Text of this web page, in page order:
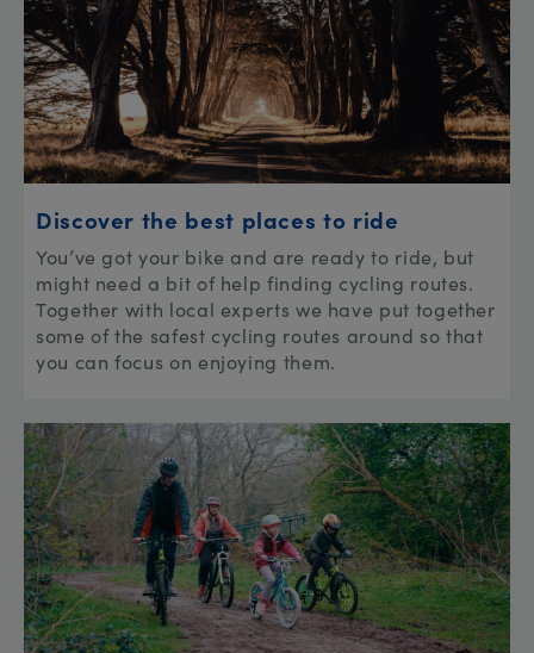
Discover the best places to ride
You’ve got your bike and are ready to ride, but
might need a bit of help finding cycling routes.
Together with local experts we have put together
some of the safest cycling routes around so that
you can focus on enjoying them.